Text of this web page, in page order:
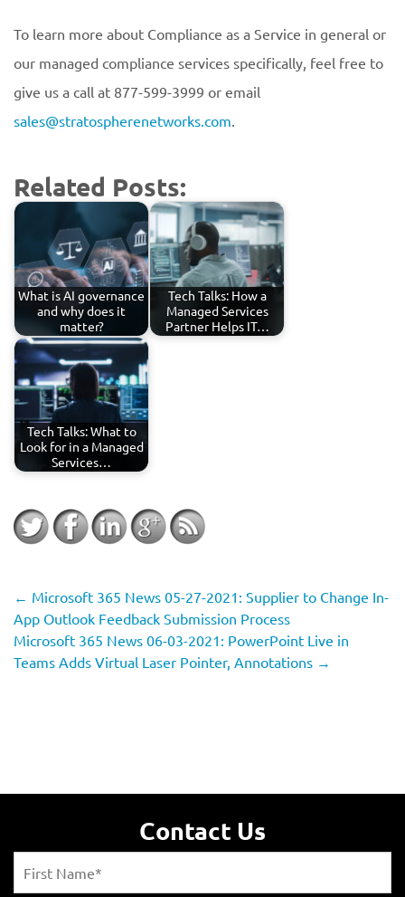
To learn more about Compliance as a Service in general or
our managed compliance services specifically, feel free to
give us a call at 877-599-3999 or email
sales@stratospherenetworks.com.
Related Posts:
What is AI governance
and why does it
matter?
Tech Talks: How a
Managed Services
Partner Helps IT…
Tech Talks: What to
Look for in a Managed
Services…
← Microsoft 365 News 05-27-2021: Supplier to Change In-
App Outlook Feedback Submission Process
Microsoft 365 News 06-03-2021: PowerPoint Live in
Teams Adds Virtual Laser Pointer, Annotations →
Contact Us